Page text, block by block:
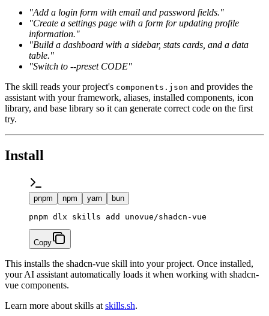
"Add a login form with email and password fields."
"Create a settings page with a form for updating profile
information."
"Build a dashboard with a sidebar, stats cards, and a data
table."
"Switch to --preset CODE"
The skill reads your project's components.json and provides the
assistant with your framework, aliases, installed components, icon
library, and base library so it can generate correct code on the first
try.
Install
pnpm npm yarn bun
Copy
This installs the shadcn-vue skill into your project. Once installed,
your AI assistant automatically loads it when working with shadcn-
vue components.
Learn more about skills at skills.sh.